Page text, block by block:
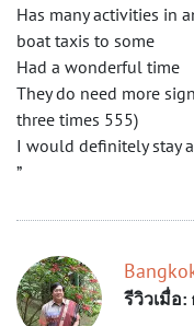
Has many activities in
boat taxis to some
Had a wonderful time
They do need more
three times 555)
I would definitely stay
”
รีวิวเมื่อ: